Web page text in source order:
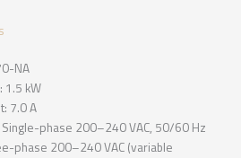
NA
1.5 kW
7.0 A
phase 200–240 VAC, 50/60 Hz
phase 200–240 VAC (variable